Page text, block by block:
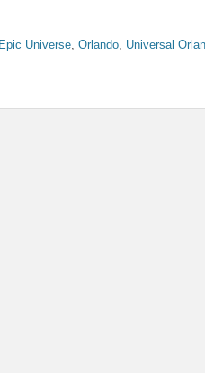
Epic Universe, Orlando, Universal